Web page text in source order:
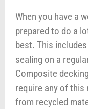
When you have a
prepared to do a
best. This
sealing on a
Composite
require any of this
from recycled